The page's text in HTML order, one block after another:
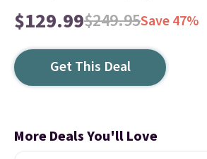
$129.99$249.95Save 47%
Get This Deal
More Deals You'll Love